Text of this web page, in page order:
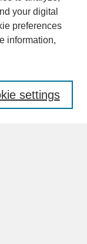
your digital
preferences
information,
settings